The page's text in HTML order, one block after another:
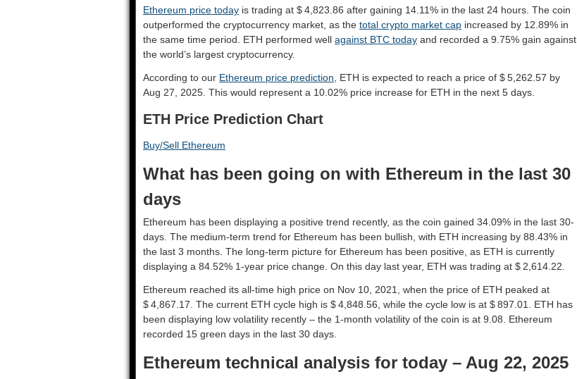
Ethereum price today is trading at $ 4,823.86 after gaining 14.11% in the last 24 hours. The coin
outperformed the cryptocurrency market, as the total crypto market cap increased by 12.89% in
the same time period. ETH performed well against BTC today and recorded a 9.75% gain against
the world’s largest cryptocurrency.
According to our Ethereum price prediction , ETH is expected to reach a price of $ 5,262.57 by
Aug 27, 2025. This would represent a 10.02% price increase for ETH in the next 5 days.
ETH Price Prediction Chart
Buy/Sell Ethereum
What has been going on with Ethereum in the last 30
days
Ethereum has been displaying a positive trend recently, as the coin gained 34.09% in the last 30-
days. The medium-term trend for Ethereum has been bullish, with ETH increasing by 88.43% in
the last 3 months. The long-term picture for Ethereum has been positive, as ETH is currently
displaying a 84.52% 1-year price change. On this day last year, ETH was trading at $ 2,614.22.
Ethereum reached its all-time high price on Nov 10, 2021, when the price of ETH peaked at
$ 4,867.17. The current ETH cycle high is $ 4,848.56, while the cycle low is at $ 897.01. ETH has
been displaying low volatility recently – the 1-month volatility of the coin is at 9.08. Ethereum
recorded 15 green days in the last 30 days.
Ethereum technical analysis for today – Aug 22, 2025